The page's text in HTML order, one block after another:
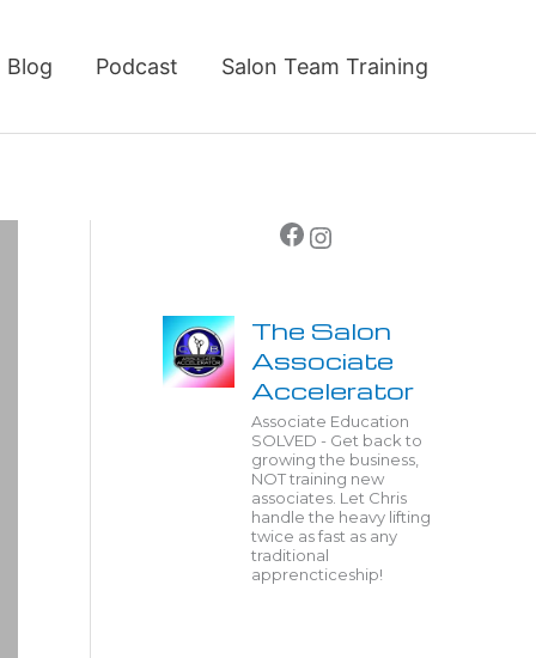
Blog Podcast Salon Team Training
Facebook Instagram
The Salon
Associate
Accelerator
Associate Education
SOLVED - Get back to
growing the business,
NOT training new
associates. Let Chris
handle the heavy lifting
twice as fast as any
traditional
apprencticeship!